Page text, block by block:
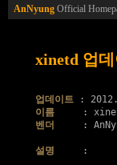
AnNyung Official
xinetd 업
업데이트
이름
벤더
:
설명
     :